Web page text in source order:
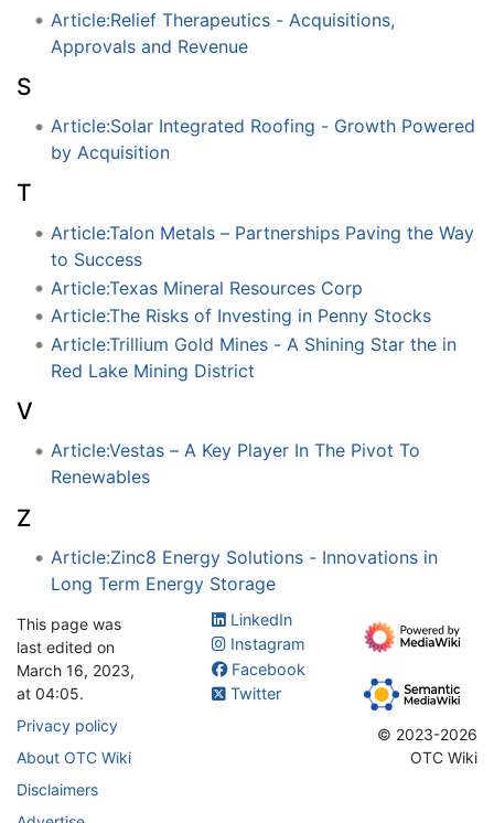
Article:Relief Therapeutics - Acquisitions,
Approvals and Revenue
S
Article:Solar Integrated Roofing - Growth Powered
by Acquisition
T
Article:Talon Metals – Partnerships Paving the Way
to Success
Article:Texas Mineral Resources Corp
Article:The Risks of Investing in Penny Stocks
Article:Trillium Gold Mines - A Shining Star the in
Red Lake Mining District
V
Article:Vestas – A Key Player In The Pivot To
Renewables
Z
Article:Zinc8 Energy Solutions - Innovations in
Long Term Energy Storage
This page was
last edited on
March 16, 2023,
at 04:05.
Privacy policy
About OTC Wiki
Disclaimers
LinkedIn
Instagram
Facebook
Twitter
© 2023-2026
OTC Wiki